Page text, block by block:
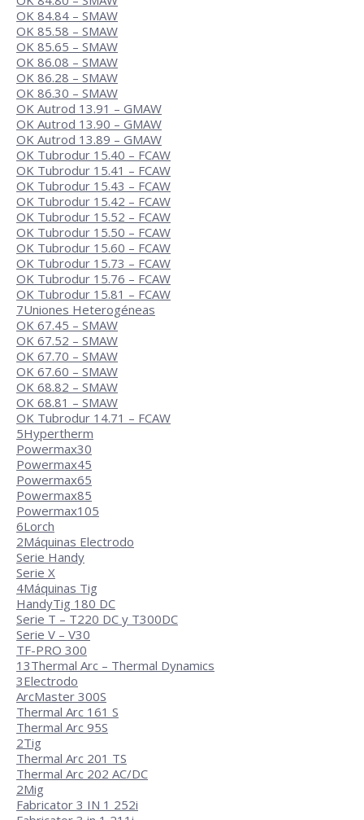
OK 84.84 – SMAW
OK 85.58 – SMAW
OK 85.65 – SMAW
OK 86.08 – SMAW
OK 86.28 – SMAW
OK 86.30 – SMAW
OK Autrod 13.91 – GMAW
OK Autrod 13.90 – GMAW
OK Autrod 13.89 – GMAW
OK Tubrodur 15.40 – FCAW
OK Tubrodur 15.41 – FCAW
OK Tubrodur 15.43 – FCAW
OK Tubrodur 15.42 – FCAW
OK Tubrodur 15.52 – FCAW
OK Tubrodur 15.50 – FCAW
OK Tubrodur 15.60 – FCAW
OK Tubrodur 15.73 – FCAW
OK Tubrodur 15.76 – FCAW
OK Tubrodur 15.81 – FCAW
7Uniones Heterogéneas
OK 67.45 – SMAW
OK 67.52 – SMAW
OK 67.70 – SMAW
OK 67.60 – SMAW
OK 68.82 – SMAW
OK 68.81 – SMAW
OK Tubrodur 14.71 – FCAW
5Hypertherm
Powermax30
Powermax45
Powermax65
Powermax85
Powermax105
6Lorch
2Máquinas Electrodo
Serie Handy
Serie X
4Máquinas Tig
HandyTig 180 DC
Serie T – T220 DC y T300DC
Serie V – V30
TF-PRO 300
13Thermal Arc – Thermal Dynamics
3Electrodo
ArcMaster 300S
Thermal Arc 161 S
Thermal Arc 95S
2Tig
Thermal Arc 201 TS
Thermal Arc 202 AC/DC
2Mig
Fabricator 3 IN 1 252i